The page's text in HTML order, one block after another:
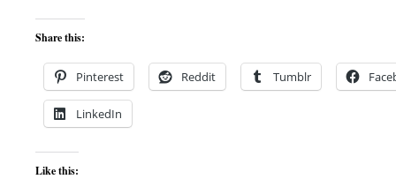
Share this:
Pinterest Reddit Tumblr
LinkedIn
Like this: